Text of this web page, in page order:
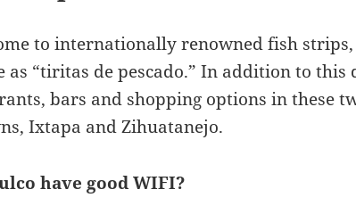
to internationally renowned fish
as “tiritas de pescado.” In addition to this
bars and shopping options in these
Ixtapa and Zihuatanejo.
have good WIFI?